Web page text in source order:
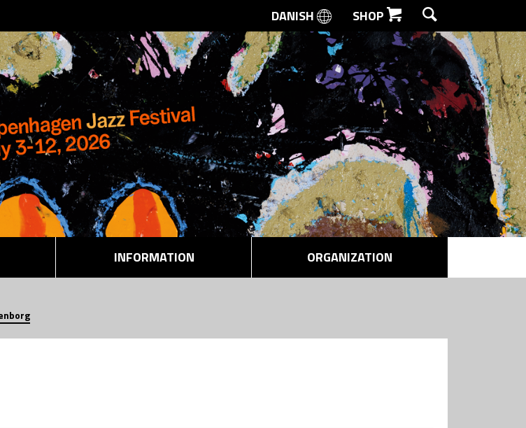
SEARCH
DANISH SHOP
INFORMATION ORGANIZATION